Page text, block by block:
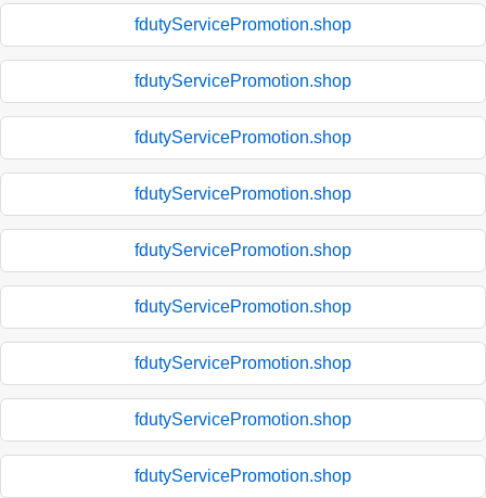
fdutyServicePromotion.shop
fdutyServicePromotion.shop
fdutyServicePromotion.shop
fdutyServicePromotion.shop
fdutyServicePromotion.shop
fdutyServicePromotion.shop
fdutyServicePromotion.shop
fdutyServicePromotion.shop
fdutyServicePromotion.shop